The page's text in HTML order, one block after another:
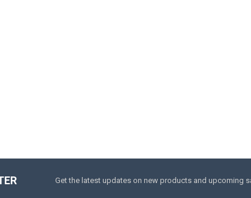
Get the latest updates on new products and upcoming